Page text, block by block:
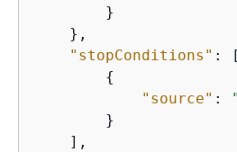
        }
    },
"stopConditions" : [
{
"source" :
        }
    ],